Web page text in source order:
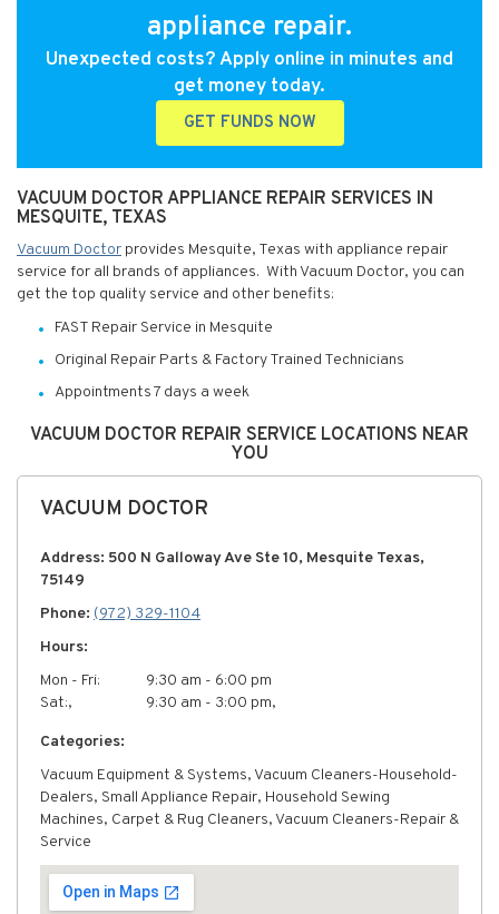
appliance repair.
Unexpected costs? Apply online in minutes and
get money today.
GET FUNDS NOW
VACUUM DOCTOR APPLIANCE REPAIR SERVICES IN
MESQUITE, TEXAS
Vacuum Doctor provides Mesquite, Texas with appliance repair
service for all brands of appliances. With Vacuum Doctor, you can
get the top quality service and other benefits:
FAST Repair Service in Mesquite
Original Repair Parts & Factory Trained Technicians
Appointments 7 days a week
VACUUM DOCTOR REPAIR SERVICE LOCATIONS NEAR
YOU
VACUUM DOCTOR
Address: 500 N Galloway Ave Ste 10, Mesquite Texas,
75149
Phone: (972) 329-1104
Hours:
Mon - Fri:
9:30 am - 6:00 pm
Sat:,
9:30 am - 3:00 pm,
Categories:
Vacuum Equipment & Systems, Vacuum Cleaners-Household-
Dealers, Small Appliance Repair, Household Sewing
Machines, Carpet & Rug Cleaners, Vacuum Cleaners-Repair &
Service